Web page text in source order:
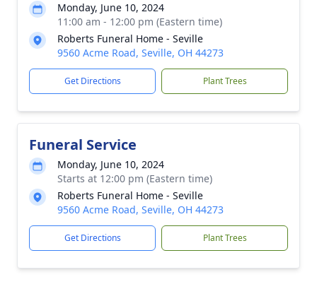
Monday, June 10, 2024
11:00 am - 12:00 pm (Eastern time)
Roberts Funeral Home - Seville
9560 Acme Road, Seville, OH 44273
Get Directions Plant Trees
Funeral Service
Monday, June 10, 2024
Starts at 12:00 pm (Eastern time)
Roberts Funeral Home - Seville
9560 Acme Road, Seville, OH 44273
Get Directions Plant Trees